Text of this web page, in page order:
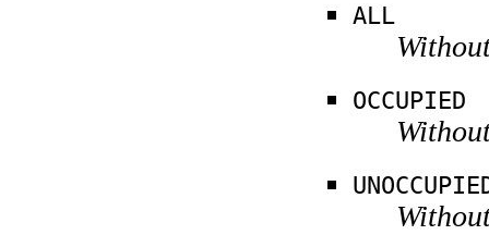
ALL
OCCUPIED